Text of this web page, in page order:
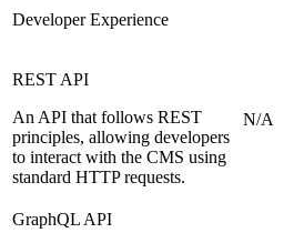
Developer Experience
REST API
An API that follows REST
principles, allowing developers
to interact with the CMS using
standard HTTP requests.
N/A
GraphQL API